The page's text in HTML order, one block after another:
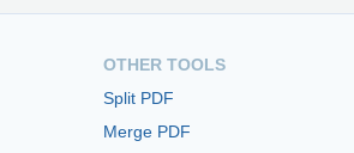
OTHER TOOLS
Split PDF
Merge PDF